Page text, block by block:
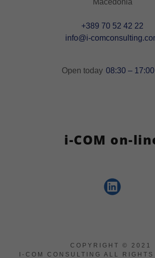
Macedonia
+389 70 52 42 22
info@i-
Open today 08:30 – 17:00
i-COM on-
COPYRIGHT © 2021
I-COM CONSULTING ALL